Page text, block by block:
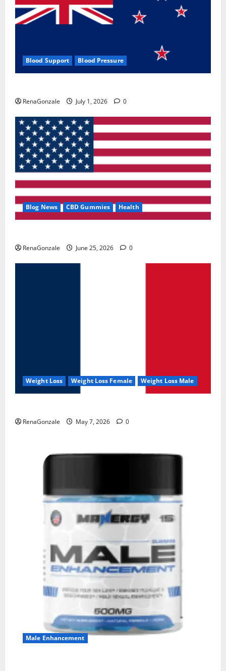
Blood Support Blood Pressure
RenaGonzale July 1, 2026 0
Blog News CBD Gummies Health
RenaGonzale June 25, 2026 0
Weight Loss Weight Loss Female Weight Loss Male
RenaGonzale May 7, 2026 0
Male Enhancement